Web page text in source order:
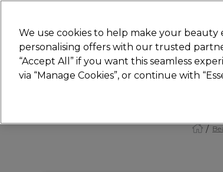
Hair Electricals Nails Beauty
We use cookies to help make your
personalising offers with our trusted
“Accept All” if you want this seamless
via “Manage Cookies”, or continue with